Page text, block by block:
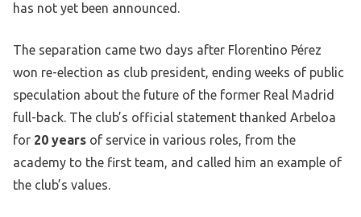
has not yet been announced.
The separation came two days after Florentino Pérez
won re-election as club president, ending weeks of public
speculation about the future of the former Real Madrid
full-back. The club’s official statement thanked Arbeloa
for 20 years of service in various roles, from the
academy to the first team, and called him an example of
the club’s values.